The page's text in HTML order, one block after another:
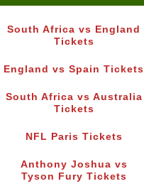
South Africa vs England
Tickets
England vs Spain Tickets
South Africa vs Australia
Tickets
NFL Paris Tickets
Anthony Joshua vs
Tyson Fury Tickets